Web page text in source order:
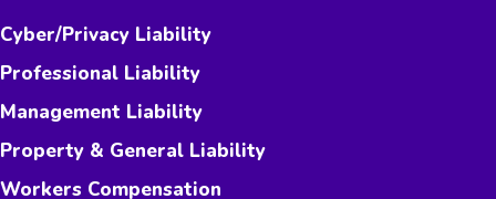
Cyber/Privacy Liability
Professional Liability
Management Liability
Property & General Liability
Workers Compensation